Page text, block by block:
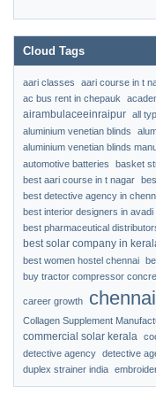
Cloud Tags
aari classes aari course in t
ac bus rent in chepauk
airambulaceeinraipur all
aluminium venetian blinds
aluminium venetian blinds
automotive batteries basket
best aari course in t nagar
best detective agency in
best interior designers in avadi
best pharmaceutical
best solar company in
best women hostel chennai
buy tractor compressor
career growth chennai
Collagen Supplement
commercial solar kerala
detective agency detective
duplex strainer india